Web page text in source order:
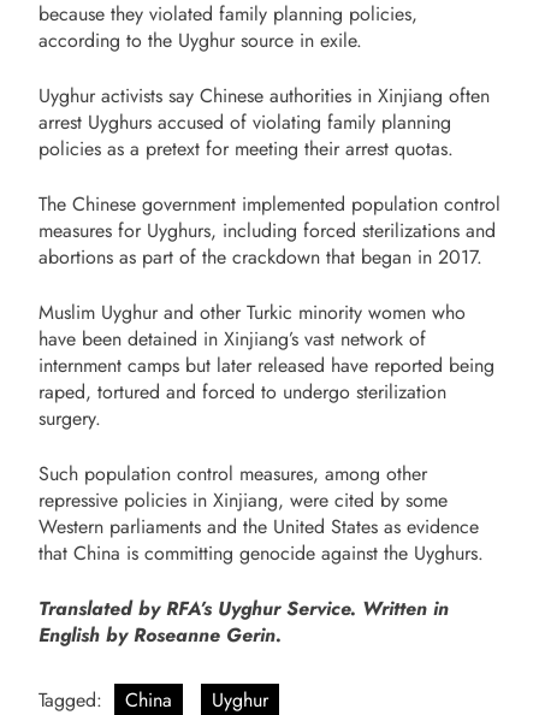
because they violated family planning policies,
according to the Uyghur source in exile.
Uyghur activists say Chinese authorities in Xinjiang often
arrest Uyghurs accused of violating family planning
policies as a pretext for meeting their arrest quotas.
The Chinese government implemented population control
measures for Uyghurs, including forced sterilizations and
abortions as part of the crackdown that began in 2017.
Muslim Uyghur and other Turkic minority women who
have been detained in Xinjiang’s vast network of
internment camps but later released have reported being
raped, tortured and forced to undergo sterilization
surgery.
Such population control measures, among other
repressive policies in Xinjiang, were cited by some
Western parliaments and the United States as evidence
that China is committing genocide against the Uyghurs.
Translated by RFA’s Uyghur Service. Written in
English by Roseanne Gerin.
Tagged: China Uyghur